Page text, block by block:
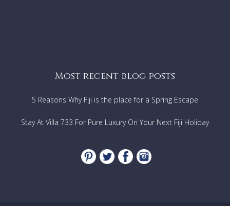
Most recent blog posts
5 Reasons Why Fiji is the place for a Spring Escape
Stay At Villa 733 For Pure Luxury On Your Next Fiji Holiday